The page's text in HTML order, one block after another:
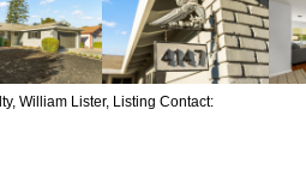
William Lister, Listing Contact: